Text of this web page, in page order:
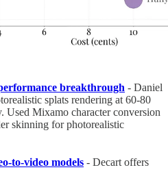
breakthrough - Daniel
splats rendering at 60-80
Used Mixamo character conversion
skinning for photorealistic
to-video models - Decart offers